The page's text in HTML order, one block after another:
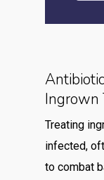
Ingrown
Treating
infected,
to combat